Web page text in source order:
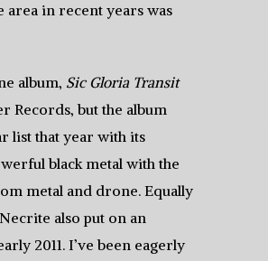
area in recent years was
album, Sic Gloria Transit
Records, but the album
list that year with its
black metal with the
metal and drone. Equally
also put on an
2011. I’ve been eagerly